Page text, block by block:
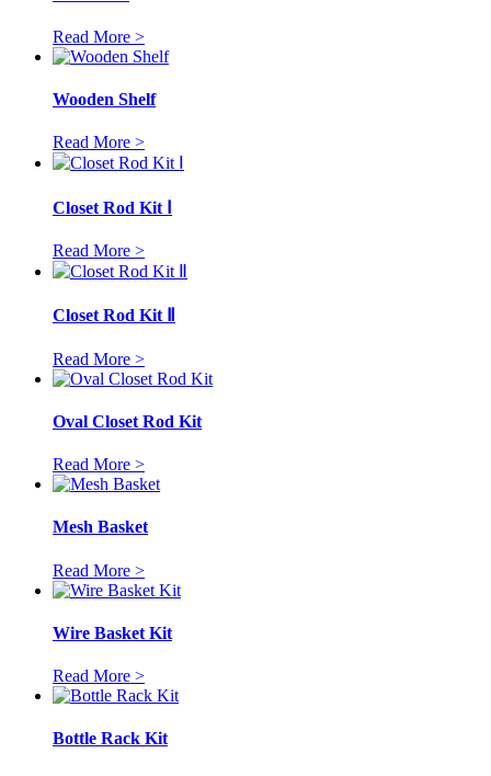
Read More >
Wooden Shelf
Read More >
Closet Rod Kit Ⅰ
Read More >
Closet Rod Kit Ⅱ
Read More >
Oval Closet Rod Kit
Read More >
Mesh Basket
Read More >
Wire Basket Kit
Read More >
Bottle Rack Kit